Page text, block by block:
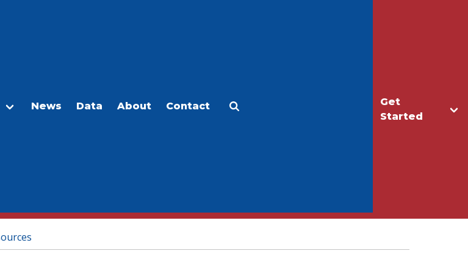
Get
Started
News Data About Contact